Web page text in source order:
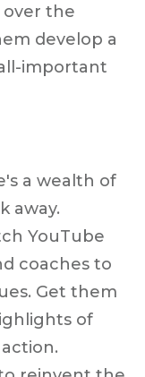
over the
develop a
important
a wealth of
away.
YouTube
coaches to
Get them
of